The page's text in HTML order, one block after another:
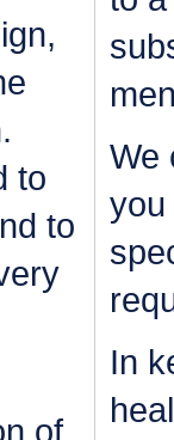
to
to
of
We
you
In